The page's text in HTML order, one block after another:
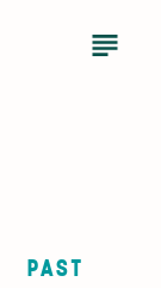
Open
PAST